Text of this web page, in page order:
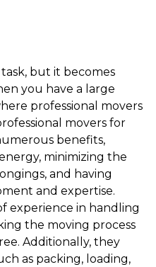
but it becomes
you have a large
professional movers
movers for
benefits,
minimizing the
and having
and expertise.
experience in handling
the moving process
Additionally, they
as packing, loading,